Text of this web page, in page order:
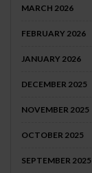
MARCH 2026
FEBRUARY 2026
JANUARY 2026
DECEMBER 2025
NOVEMBER 2025
OCTOBER 2025
SEPTEMBER 2025